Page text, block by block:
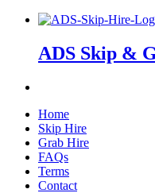
ADS Skip &
Home
Skip Hire
Grab Hire
FAQs
Terms
Contact